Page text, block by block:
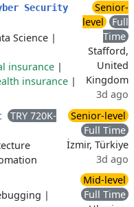
Security
Science |
insurance |
insurance |
Senior-
level
Full
Time
Stafford,
United
Kingdom
3d ago
TRY 720K-
Senior-level
Full Time
İzmir, Türkiye
3d ago
|
Mid-level
Full Time